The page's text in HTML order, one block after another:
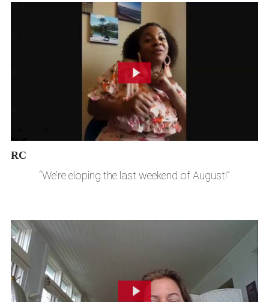
RC
“We’re eloping the last weekend of August!”